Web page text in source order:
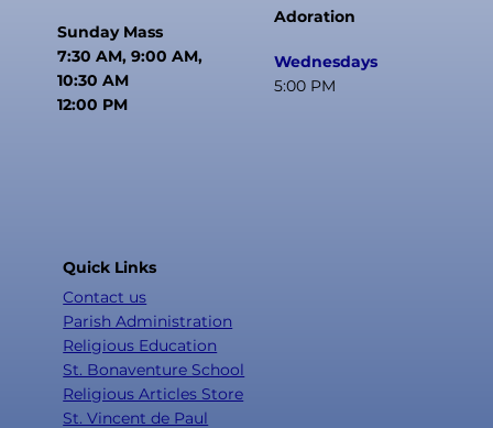
Sunday Mass
7:30 AM, 9:00 AM,
10:30 AM
12:00 PM
Adoration
Wednesdays
5:00 PM
Quick Links
Contact us
Parish Administration
Religious Education
St. Bonaventure School
Religious Articles Store
St. Vincent de Paul